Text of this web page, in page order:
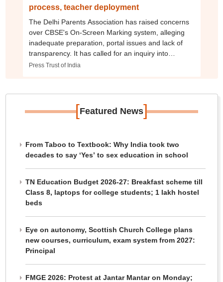
process, teacher deployment
The Delhi Parents Association has raised concerns
over CBSE's On-Screen Marking system, alleging
inadequate preparation, portal issues and lack of
transparency. It has called for an inquiry into
evaluator deployment and the assessment process
Press Trust of India
[Featured News]
From Taboo to Textbook: Why India took two
decades to say ‘Yes’ to sex education in school
TN Education Budget 2026-27: Breakfast scheme till
Class 8, laptops for college students; 1 lakh hostel
beds
Eye on autonomy, Scottish Church College plans
new courses, curriculum, exam system from 2027:
Principal
FMGE 2026: Protest at Jantar Mantar on Monday;